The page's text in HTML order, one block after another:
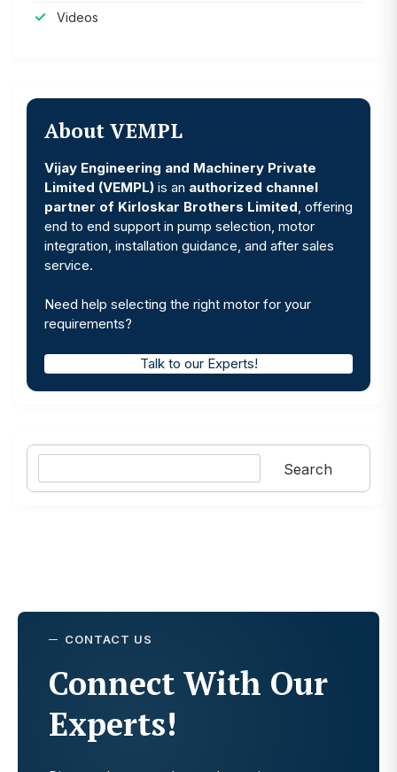
Videos
About VEMPL
Vijay Engineering and Machinery Private
Limited (VEMPL) is an authorized channel
partner of Kirloskar Brothers Limited , offering
end to end support in pump selection, motor
integration, installation guidance, and after sales
service.
Need help selecting the right motor for your
requirements?
Talk to our Experts!
Search
Search
CONTACT US
Connect With Our
Experts!